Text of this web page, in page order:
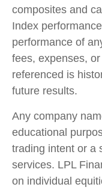
composites and
Index
performance of
fees, expenses,
referenced is
future results.
Any company
educational
trading intent or a
services. LPL
on individual